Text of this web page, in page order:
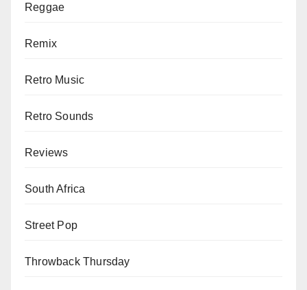
Reggae
Remix
Retro Music
Retro Sounds
Reviews
South Africa
Street Pop
Throwback Thursday